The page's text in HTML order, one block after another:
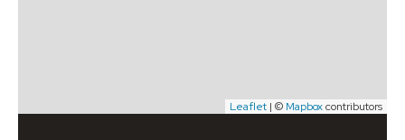
Leaflet | © Mapboxcontributors